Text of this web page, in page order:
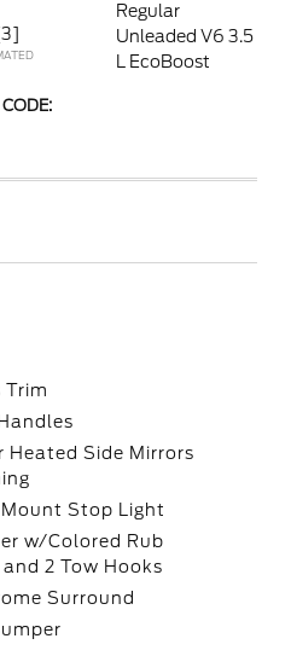
Regular
Unleaded V6 3.5
L EcoBoost
Trim
Heated Side Mirrors
Stop Light
w/Colored Rub
2 Tow Hooks
Surround